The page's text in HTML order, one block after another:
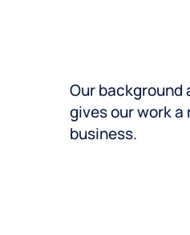
Speak with an
Our background
gives our work
business.